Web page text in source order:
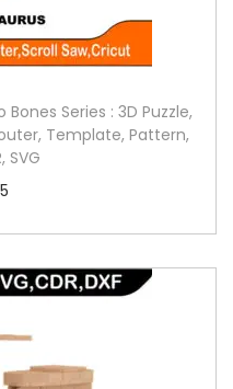
Series : 3D Puzzle,
Template, Pattern,
SVG